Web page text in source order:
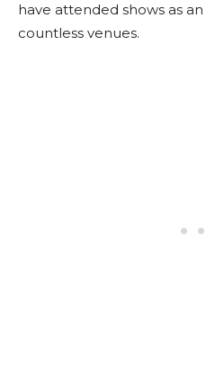
have attended shows as
countless venues.